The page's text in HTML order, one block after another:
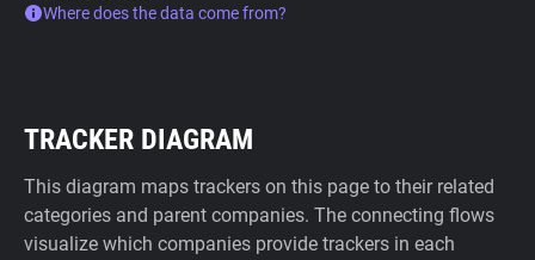
Where does the data come from?
TRACKER DIAGRAM
This diagram maps trackers on this page to their related
categories and parent companies. The connecting flows
visualize which companies provide trackers in each